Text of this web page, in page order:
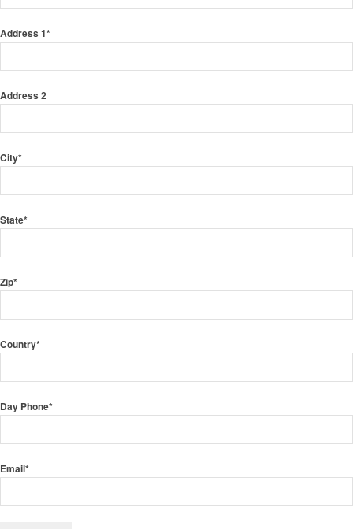
Address 1*
Address 2
City*
State*
Zip*
Country*
Day Phone*
Email*